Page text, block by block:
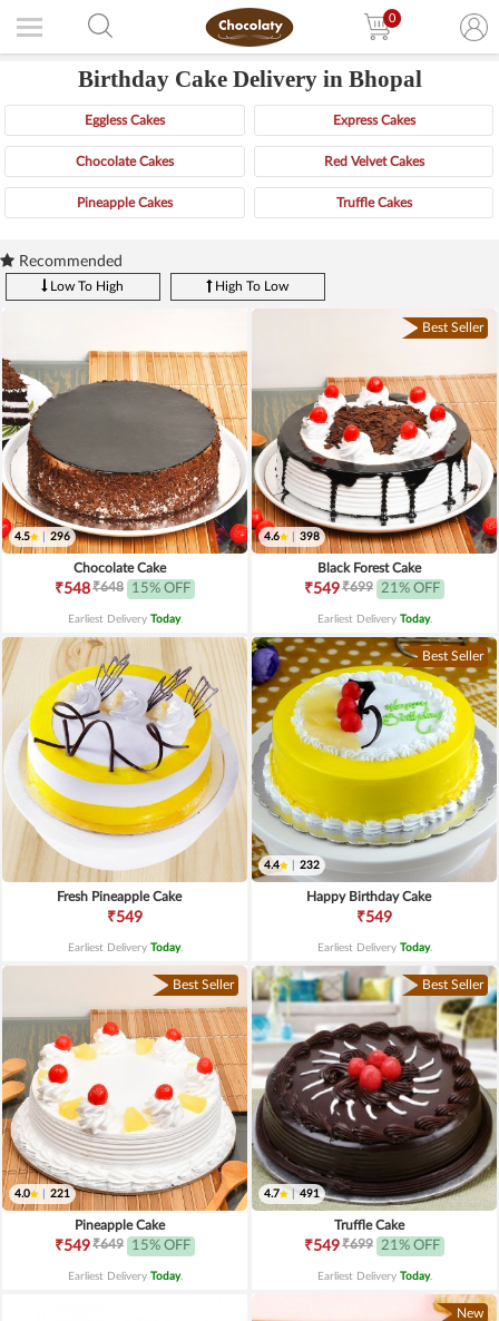
0
Birthday Cake Delivery in Bhopal
Eggless Cakes Express Cakes
Chocolate Cakes Red Velvet Cakes
Pineapple Cakes Truffle Cakes
Recommended
Low To High High To Low
4.5 296
Chocolate Cake
₹548₹648 15% OFF
Earliest Delivery Today.
Best Seller
4.6 398
Black Forest Cake
₹549₹699 21% OFF
Earliest Delivery Today.
Fresh Pineapple Cake
₹549
Earliest Delivery Today.
Best Seller
4.4 232
Happy Birthday Cake
₹549
Earliest Delivery Today.
Best Seller
4.0 221
Pineapple Cake
₹549₹649 15% OFF
Earliest Delivery Today.
Best Seller
4.7 491
Truffle Cake
₹549₹699 21% OFF
Earliest Delivery Today.
New